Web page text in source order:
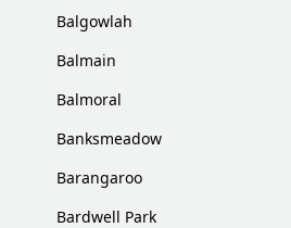
Balgowlah
Balmain
Balmoral
Banksmeadow
Barangaroo
Bardwell Park